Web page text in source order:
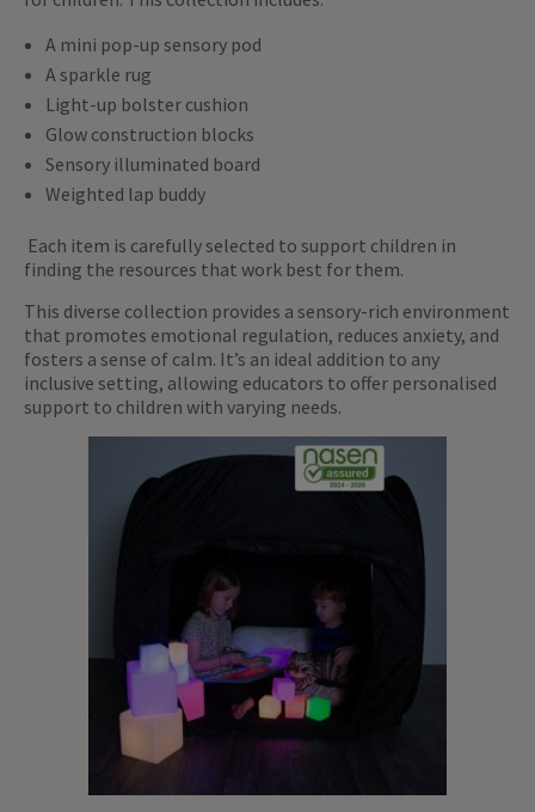
A mini pop-up sensory pod
A sparkle rug
Light-up bolster cushion
Glow construction blocks
Sensory illuminated board
Weighted lap buddy
Each item is carefully selected to support children in
finding the resources that work best for them.
This diverse collection provides a sensory-rich environment
that promotes emotional regulation, reduces anxiety, and
fosters a sense of calm. It’s an ideal addition to any
inclusive setting, allowing educators to offer personalised
support to children with varying needs.